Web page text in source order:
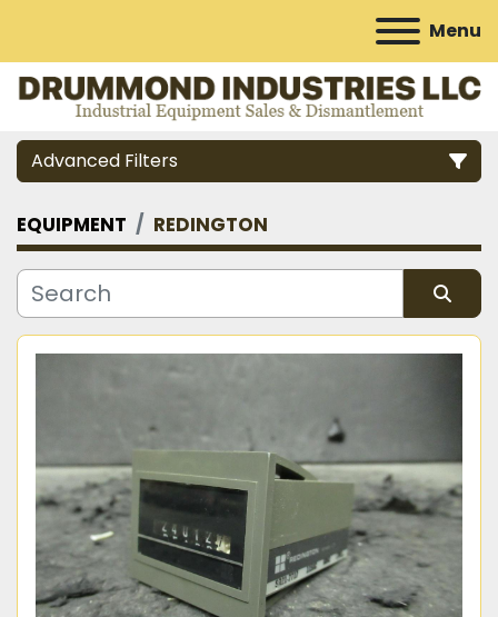
Menu
Advanced Filters
Category
Manufacturer
EQUIPMENT REDINGTON
Sort by